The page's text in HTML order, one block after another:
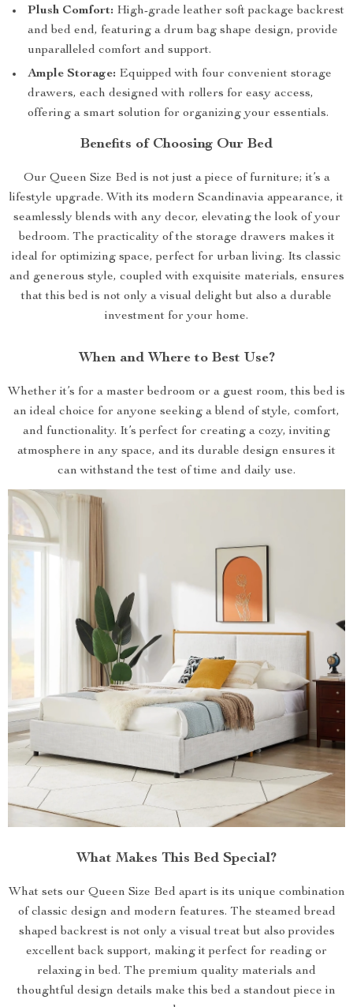
Plush Comfort: High-grade leather soft package backrest
and bed end, featuring a drum bag shape design, provide
unparalleled comfort and support.
Ample Storage: Equipped with four convenient storage
drawers, each designed with rollers for easy access,
offering a smart solution for organizing your essentials.
Benefits of Choosing Our Bed
Our Queen Size Bed is not just a piece of furniture; it’s a
lifestyle upgrade. With its modern Scandinavia appearance, it
seamlessly blends with any decor, elevating the look of your
bedroom. The practicality of the storage drawers makes it
ideal for optimizing space, perfect for urban living. Its classic
and generous style, coupled with exquisite materials, ensures
that this bed is not only a visual delight but also a durable
investment for your home.
When and Where to Best Use?
Whether it’s for a master bedroom or a guest room, this bed is
an ideal choice for anyone seeking a blend of style, comfort,
and functionality. It’s perfect for creating a cozy, inviting
atmosphere in any space, and its durable design ensures it
can withstand the test of time and daily use.
What Makes This Bed Special?
What sets our Queen Size Bed apart is its unique combination
of classic design and modern features. The steamed bread
shaped backrest is not only a visual treat but also provides
excellent back support, making it perfect for reading or
relaxing in bed. The premium quality materials and
thoughtful design details make this bed a standout piece in